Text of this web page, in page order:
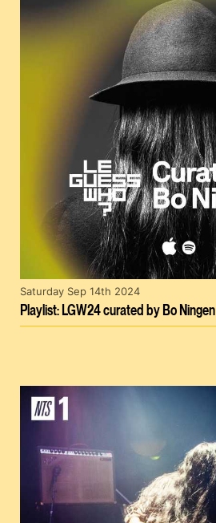
Playlist: LGW24 curated by Bo Ningen
Saturday Sep 14th 2024